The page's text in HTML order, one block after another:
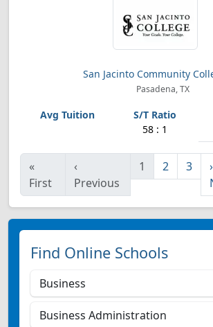
San Jacinto Community
Pasadena, TX
58 : 1
«
First
‹
Previous
1 2 3
›
Find Online Schools